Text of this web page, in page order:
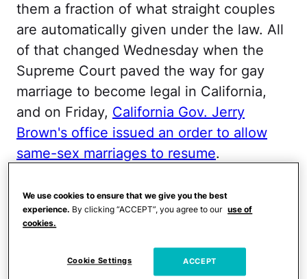
them a fraction of what straight couples
are automatically given under the law. All
of that changed Wednesday when the
Supreme Court paved the way for gay
marriage to become legal in California,
and on Friday, California Gov. Jerry
Brown's office issued an order to allow
same-sex marriages to resume.
On Wednesday when the
ruled that the Defense of Marriage Act
was unconstitutional
sister cried when she heard the decision.
Her long and sometimes painful journey
We use cookies to ensure that we give you the best
experience. By clicking “ACCEPT”, you agree to our use of
cookies.
Cookie Settings ACCEPT